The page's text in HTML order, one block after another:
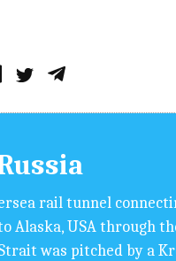
rail tunnel
Alaska, USA through
was pitched by a